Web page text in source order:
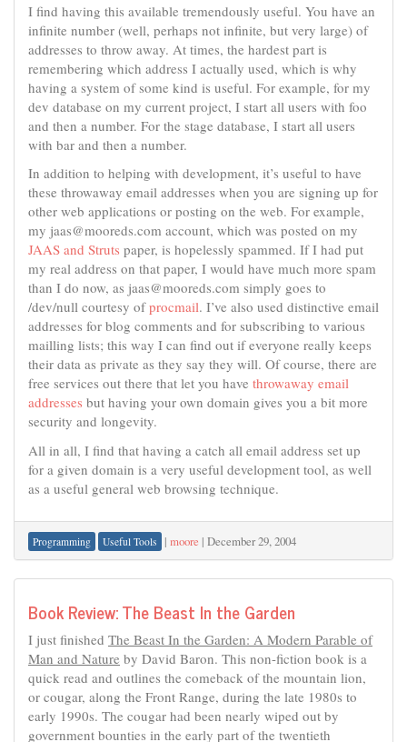
I find having this available tremendously useful. You have an
infinite number (well, perhaps not infinite, but very large) of
addresses to throw away. At times, the hardest part is
remembering which address I actually used, which is why
having a system of some kind is useful. For example, for my
dev database on my current project, I start all users with foo
and then a number. For the stage database, I start all users
with bar and then a number.
In addition to helping with development, it’s useful to have
these throwaway email addresses when you are signing up for
other web applications or posting on the web. For example,
my jaas@mooreds.com account, which was posted on my
JAAS and Struts paper, is hopelessly spammed. If I had put
my real address on that paper, I would have much more spam
than I do now, as jaas@mooreds.com simply goes to
/dev/null courtesy ofprocmail. I’ve also used distinctive email
addresses for blog comments and for subscribing to various
mailling lists; this way I can find out if everyone really keeps
their data as private as they say they will. Of course, there are
free services out there that let you have throwaway email
addresses but having your own domain gives you a bit more
security and longevity.
All in all, I find that having a catch all email address set up
for a given domain is a very useful development tool, as well
as a useful general web browsing technique.
Programming Useful Tools | moore | December 29, 2004
Book Review: The Beast In the Garden
I just finished The Beast In the Garden: A Modern Parable of
Man and Nature by David Baron. This non-fiction book is a
quick read and outlines the comeback of the mountain lion,
or cougar, along the Front Range, during the late 1980s to
early 1990s. The cougar had been nearly wiped out by
government bounties in the early part of the twentieth